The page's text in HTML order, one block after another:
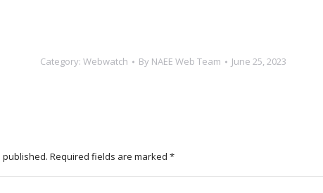
Category: Webwatch By NAEE Web Team June 25, 2023
Required fields are marked *